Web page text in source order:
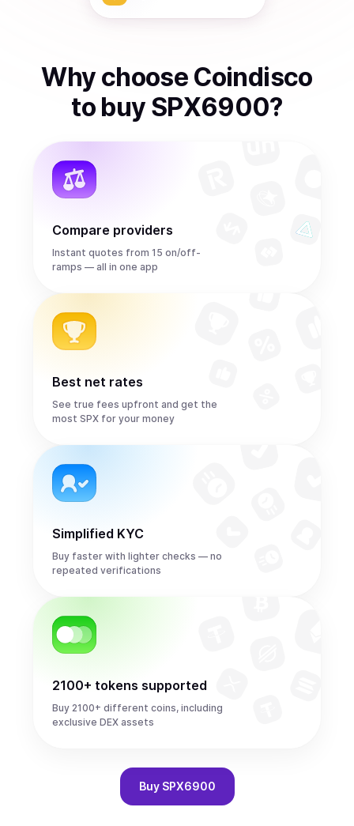
Why choose Coindisco
to buy SPX6900?
Compare providers
Instant quotes from 15 on/off-
ramps — all in one app
Best net rates
See true fees upfront and get the
most SPX for your money
Simplified KYC
Buy faster with lighter checks — no
repeated verifications
2100+ tokens supported
Buy 2100+ different coins, including
exclusive DEX assets
Buy SPX6900